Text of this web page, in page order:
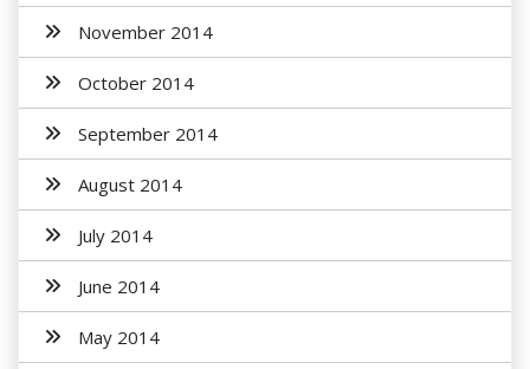
November 2014
October 2014
September 2014
August 2014
July 2014
June 2014
May 2014